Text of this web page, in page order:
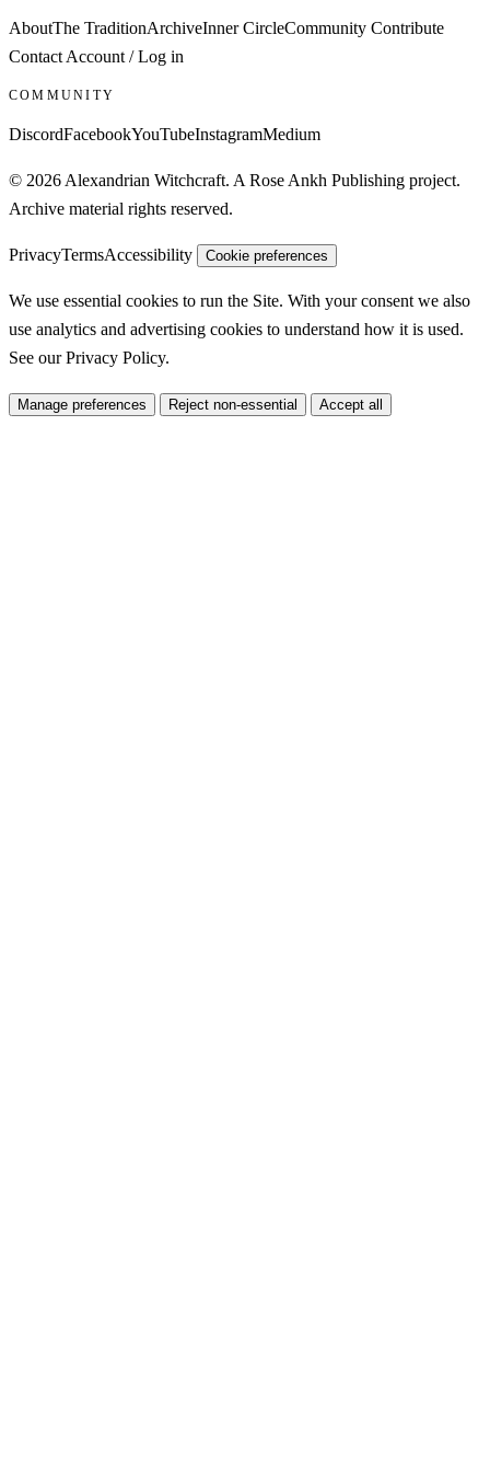
AboutThe TraditionArchiveInner CircleCommunity Contribute
Contact Account / Log in
COMMUNITY
DiscordFacebookYouTubeInstagramMedium
© 2026 Alexandrian Witchcraft. A Rose Ankh Publishing project.
Archive material rights reserved.
PrivacyTermsAccessibility Cookie preferences
We use essential cookies to run the Site. With your consent we also
use analytics and advertising cookies to understand how it is used.
See ourPrivacy Policy.
Manage preferences Reject non-essential Accept all